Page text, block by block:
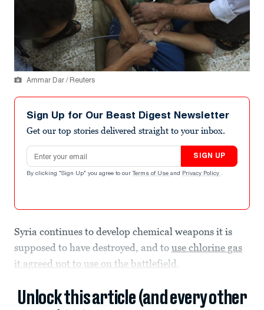
Ammar Dar / Reuters
Sign Up for Our Beast Digest Newsletter
Get our top stories delivered straight to your inbox.
Email address
SIGN UP
By clicking "Sign Up" you agree to our Terms of Use and Privacy Policy .
Syria continues to develop chemical weapons it is
supposed to have destroyed, and to use chlorine gas
it agreed not to use on the battlefield .
Unlock this article (and every other